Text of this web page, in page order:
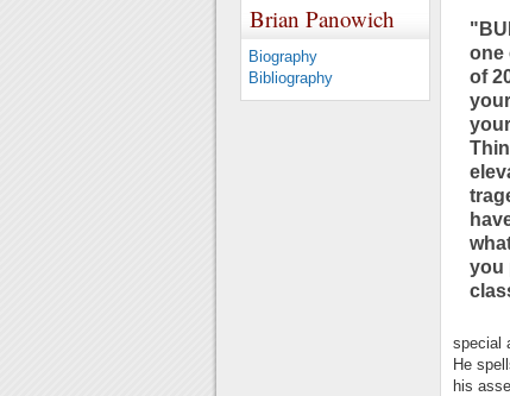
one
of
you
special
He
his
Brian Panowich
Biography
Bibliography